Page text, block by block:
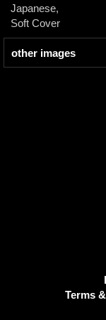
Japanese,
Soft Cover
other images
Terms